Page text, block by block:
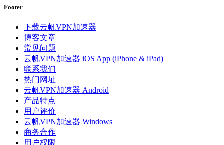
Footer
下载云帆VPN加速器
博客文章
常见问题
云帆VPN加速器 iOS App (iPhone & iPad)
联系我们
热门网址
云帆VPN加速器 Android
产品特点
用户评价
云帆VPN加速器 Windows
商务合作
用户权限